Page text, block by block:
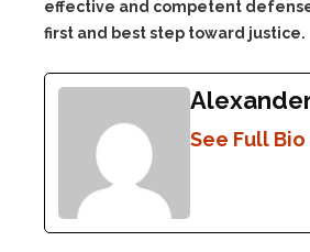
effective and competent
first and best step toward justice.
See Full Bio